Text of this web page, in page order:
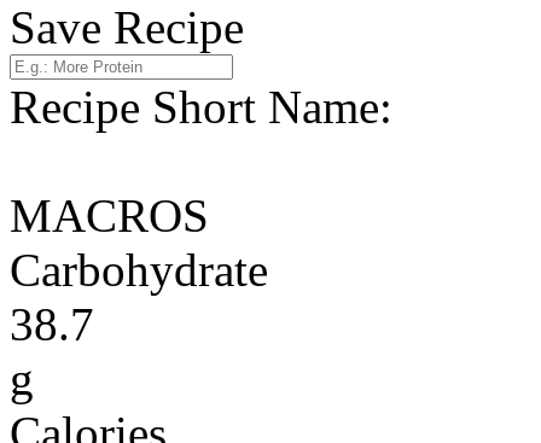
Save Recipe
Recipe Short Name:
MACROS
Carbohydrate
38.7
g